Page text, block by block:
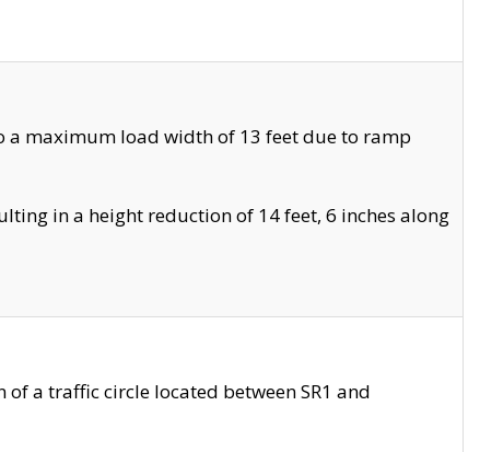
a maximum load width of 13 feet due to ramp
in a height reduction of 14 feet, 6 inches along
of a traffic circle located between SR1 and